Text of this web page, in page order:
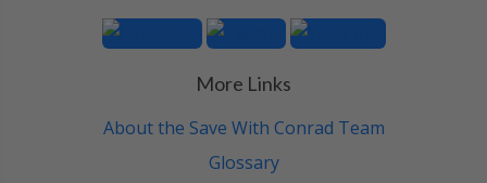
More Links
About the Save With Conrad Team
Glossary